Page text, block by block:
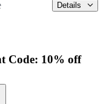
Details
Code: 10% off